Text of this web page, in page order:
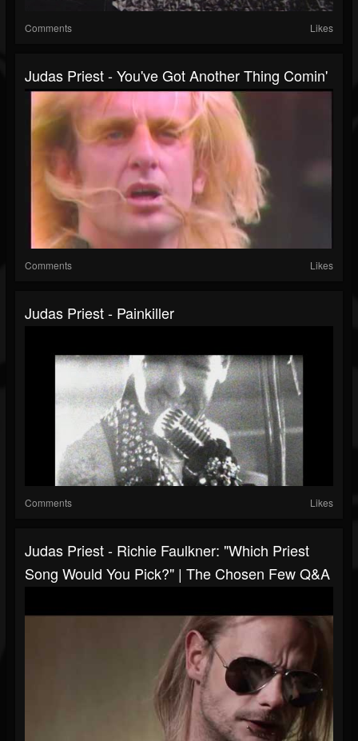
Comments Likes
Judas Priest - You've Got Another Thing Comin'
Comments Likes
Judas Priest - Painkiller
Comments Likes
Judas Priest - Richie Faulkner: "Which Priest
Song Would You Pick?" | The Chosen Few Q&A